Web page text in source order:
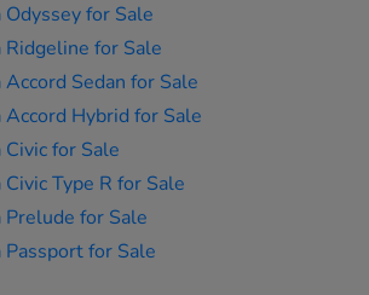
for Sale
Ridgeline for Sale
Sedan for Sale
Hybrid for Sale
for Sale
Type R for Sale
for Sale
for Sale